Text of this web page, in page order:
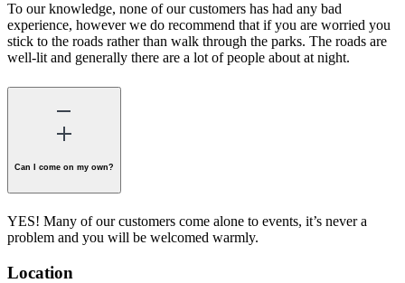
To our knowledge, none of our customers has had any bad
experience, however we do recommend that if you are worried you
stick to the roads rather than walk through the parks. The roads are
well-lit and generally there are a lot of people about at night.
Can I come on my own?
YES! Many of our customers come alone to events, it’s never a
problem and you will be welcomed warmly.
Location